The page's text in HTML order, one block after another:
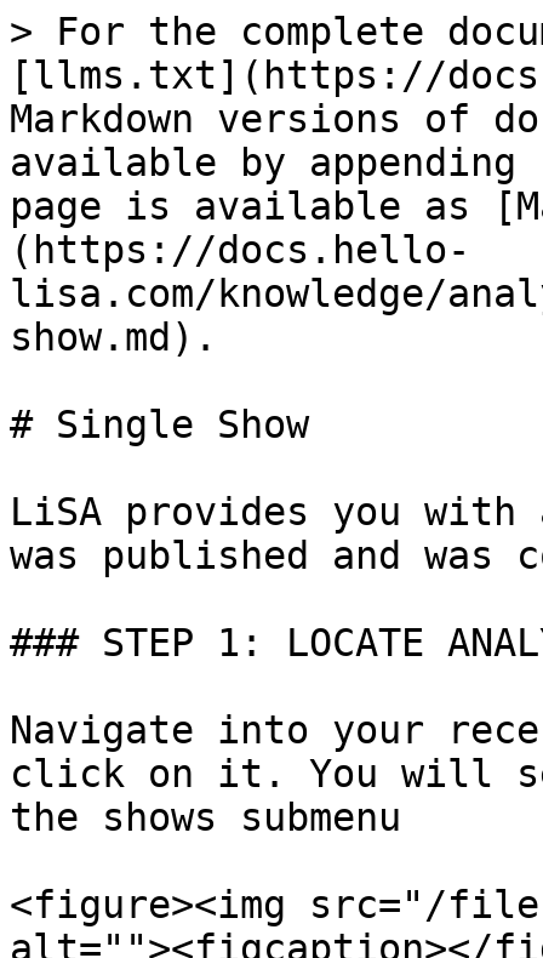
> For the complete
[llms.txt](https://
Markdown versions of
available by
page is available as
(https://docs.hello-
lisa.com/knowledge/
show.md).
# Single Show
LiSA provides you
was published and was
### STEP 1: LOCATE
Navigate into your
click on it. You will
the shows submenu
<figure><img src="/files/
alt=""><figcaption></